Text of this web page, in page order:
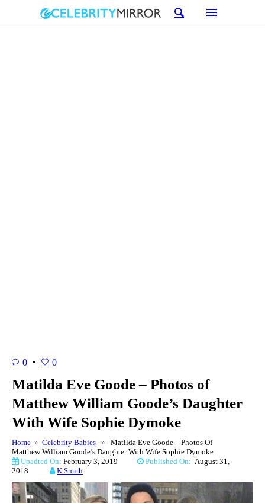
0 0
Matilda Eve Goode – Photos of
Matthew William Goode’s Daughter
With Wife Sophie Dymoke
Home » Celebrity Babies » Matilda Eve Goode – Photos Of
Matthew William Goode’s Daughter With Wife Sophie Dymoke
Upadted On: February 3, 2019 Published On: August 31,
2018
K Smith